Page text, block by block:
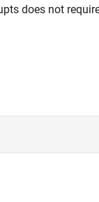
does not